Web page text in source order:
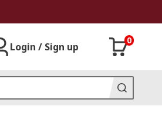
Login / Sign up
0